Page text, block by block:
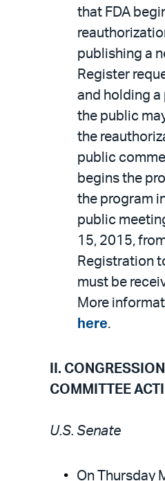
that FDA
publishing a
Register
and holding
the public
the
public
begins the
the program
public
15, 2015,
Registration
must be
More
here.
II.
COMMITTEE
U.S. Senate
On Thursday